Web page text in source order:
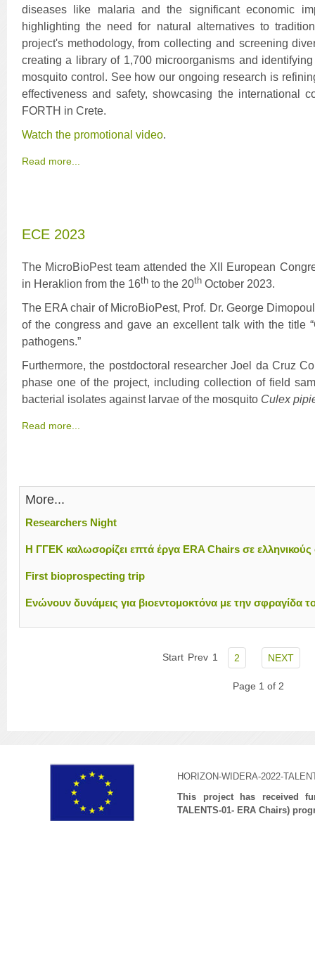
diseases like malaria and the significant economic
highlighting the need for natural alternatives to
project's methodology, from collecting and screening
creating a library of 1,700 microorganisms and
mosquito control. See how our ongoing research is
effectiveness and safety, showcasing the international
FORTH in Crete.
Watch the promotional video.
Read more...
ECE 2023
The MicroBioPest team attended the XII European
in Heraklion from the 16thto the 20thOctober 2023.
The ERA chair of MicroBioPest, Prof. Dr. George
of the congress and gave an excellent talk with the title
pathogens.”
Furthermore, the postdoctoral researcher Joel da Cruz
phase one of the project, including collection of field
bacterial isolates against larvae of the mosquito Culex
Read more...
More...
Researchers Night
H ΓΓΕΚ καλωσορίζει επτά έργα ERA Chairs σε
First bioprospecting trip
Ενώνουν δυνάμεις για βιοεντομοκτόνα με την σφραγίδα
Start Prev 1 2 NEXT
Page 1 of 2
HORIZON-WIDERA-2022-
This project has received
TALENTS-01- ERA Chairs)